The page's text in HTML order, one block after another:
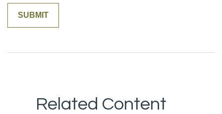
Related Content